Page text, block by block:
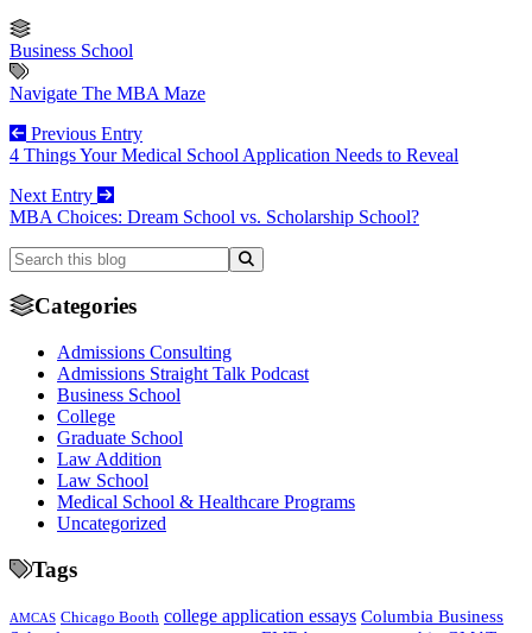
Business School
Navigate The MBA Maze
Previous Entry
4 Things Your Medical School Application Needs to Reveal
Next Entry
MBA Choices: Dream School vs. Scholarship School?
Categories
Admissions Consulting
Admissions Straight Talk Podcast
Business School
College
Graduate School
Law Addition
Law School
Medical School & Healthcare Programs
Uncategorized
Tags
AMCAS Chicago Booth college application essays Columbia Business